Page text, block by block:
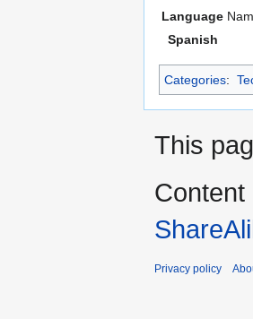
Language
Spanish
Categories:
This
Privacy policy